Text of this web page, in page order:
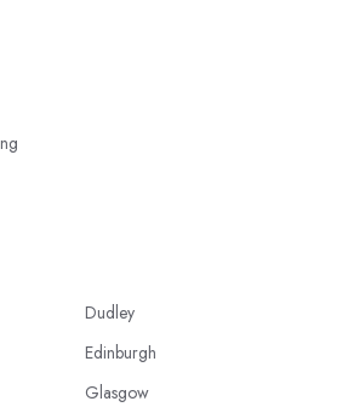
Dudley
Edinburgh
Glasgow